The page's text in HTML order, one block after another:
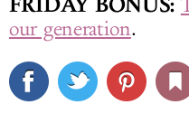
our generation.